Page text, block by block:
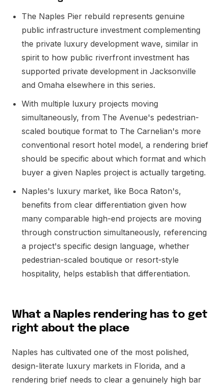
The Naples Pier rebuild represents genuine
public infrastructure investment complementing
the private luxury development wave, similar in
spirit to how public riverfront investment has
supported private development in Jacksonville
and Omaha elsewhere in this series.
With multiple luxury projects moving
simultaneously, from The Avenue's pedestrian-
scaled boutique format to The Carnelian's more
conventional resort hotel model, a rendering brief
should be specific about which format and which
buyer a given Naples project is actually targeting.
Naples's luxury market, like Boca Raton's,
benefits from clear differentiation given how
many comparable high-end projects are moving
through construction simultaneously, referencing
a project's specific design language, whether
pedestrian-scaled boutique or resort-style
hospitality, helps establish that differentiation.
What a Naples rendering has to get
right about the place
Naples has cultivated one of the most polished,
design-literate luxury markets in Florida, and a
rendering brief needs to clear a genuinely high bar